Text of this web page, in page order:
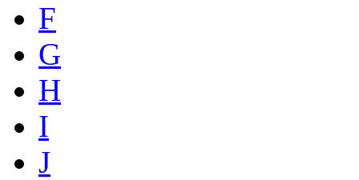
F
G
H
I
J